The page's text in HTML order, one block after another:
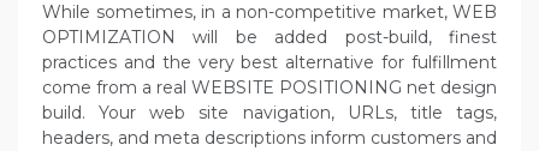
While sometimes, in a non-competitive market, WEB
OPTIMIZATION will be added post-build, finest
practices and the very best alternative for fulfillment
come from a real WEBSITE POSITIONING net design
build. Your web site navigation, URLs, title tags,
headers, and meta descriptions inform customers and